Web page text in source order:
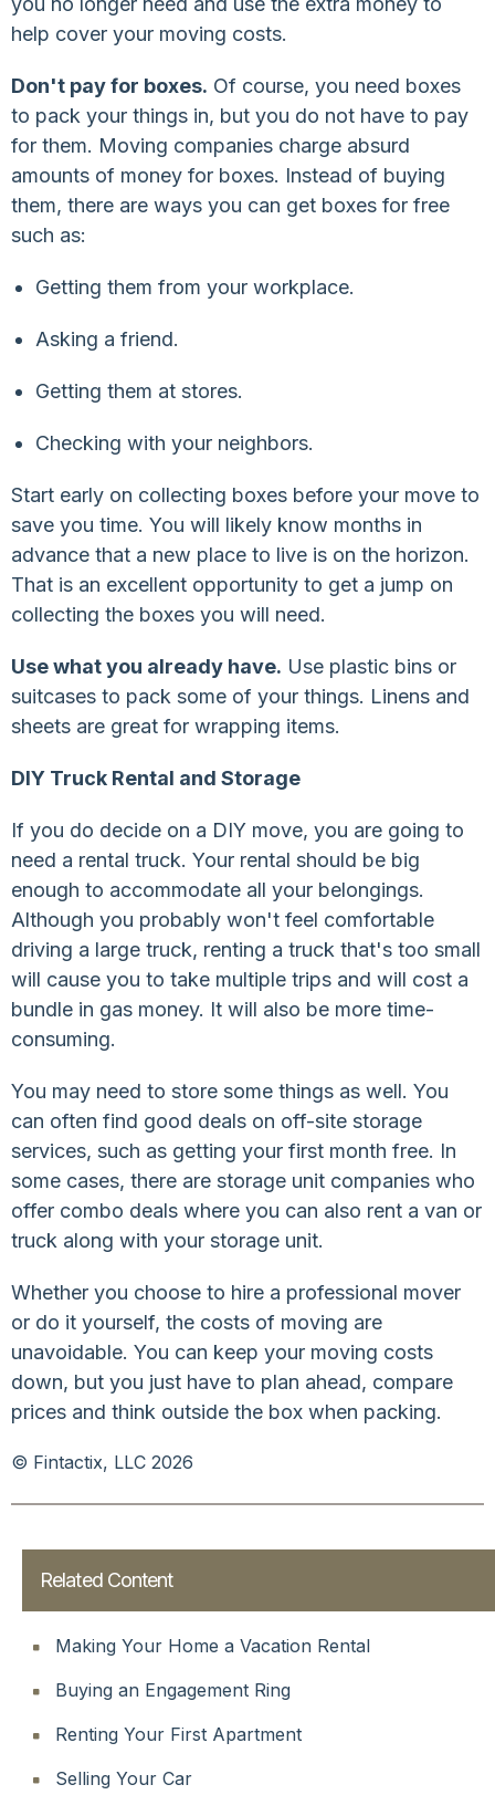
help cover your moving costs.
Don't pay for boxes. Of course, you need boxes
to pack your things in, but you do not have to pay
for them. Moving companies charge absurd
amounts of money for boxes. Instead of buying
them, there are ways you can get boxes for free
such as:
Getting them from your workplace.
Asking a friend.
Getting them at stores.
Checking with your neighbors.
Start early on collecting boxes before your move to
save you time. You will likely know months in
advance that a new place to live is on the horizon.
That is an excellent opportunity to get a jump on
collecting the boxes you will need.
Use what you already have. Use plastic bins or
suitcases to pack some of your things. Linens and
sheets are great for wrapping items.
DIY Truck Rental and Storage
If you do decide on a DIY move, you are going to
need a rental truck. Your rental should be big
enough to accommodate all your belongings.
Although you probably won't feel comfortable
driving a large truck, renting a truck that's too small
will cause you to take multiple trips and will cost a
bundle in gas money. It will also be more time-
consuming.
You may need to store some things as well. You
can often find good deals on off-site storage
services, such as getting your first month free. In
some cases, there are storage unit companies who
offer combo deals where you can also rent a van or
truck along with your storage unit.
Whether you choose to hire a professional mover
or do it yourself, the costs of moving are
unavoidable. You can keep your moving costs
down, but you just have to plan ahead, compare
prices and think outside the box when packing.
© Fintactix, LLC 2026
Related Content
Making Your Home a Vacation Rental
Buying an Engagement Ring
Renting Your First Apartment
Selling Your Car